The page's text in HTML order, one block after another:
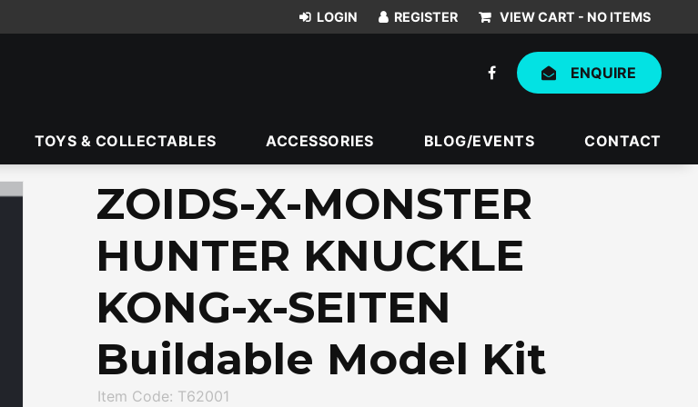
VIEW CART - NO ITEMS
ENQUIRE
TOYS & COLLECTABLES ACCESSORIES BLOG/EVENTS CONTACT
ZOIDS-X-MONSTER
HUNTER KNUCKLE
KONG-x-SEITEN
Buildable Model Kit
Item Code: T62001